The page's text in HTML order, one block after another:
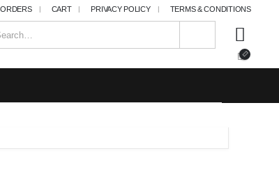
CART PRIVACY POLICY TERMS & CONDITIONS